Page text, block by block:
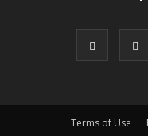
Terms of Use